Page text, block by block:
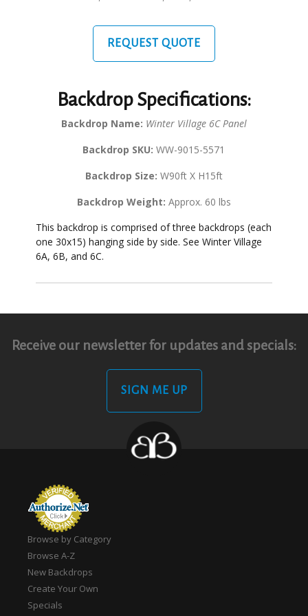
REQUEST QUOTE
Backdrop Specifications:
Backdrop Name: Winter Village 6C Panel
Backdrop SKU: WW-9015-5571
Backdrop Size: W90ft X H15ft
Backdrop Weight: Approx. 60 lbs
This backdrop is comprised of three backdrops (each
one 30x15) hanging side by side. See Winter Village
6A, 6B, and 6C.
Receive our newsletter for updates and specials:
SIGN ME UP
Browse by Category
Browse A-Z
New Backdrops
Create Your Own
Specials